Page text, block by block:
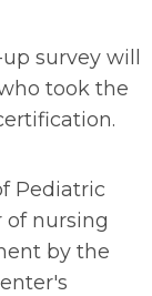
survey will
took the
Pediatric
of nursing
by the